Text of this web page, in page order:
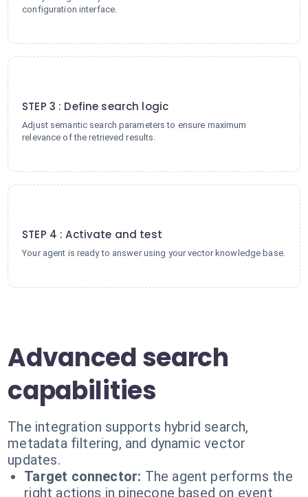
configuration interface.
STEP 3 : Define search logic
Adjust semantic search parameters to ensure maximum
relevance of the retrieved results.
STEP 4 : Activate and test
Your agent is ready to answer using your vector knowledge base.
Advanced search
capabilities
The integration supports hybrid search,
metadata filtering, and dynamic vector
updates.
Target connector: The agent performs the
right actions in pinecone based on event